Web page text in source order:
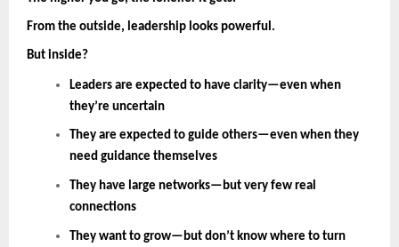
From the outside, leadership looks powerful.
But inside?
Leaders are expected to have clarity—even when
they’re uncertain
They are expected to guide others—even when they
need guidance themselves
They have large networks—but very few real
connections
They want to grow—but don’t know where to turn